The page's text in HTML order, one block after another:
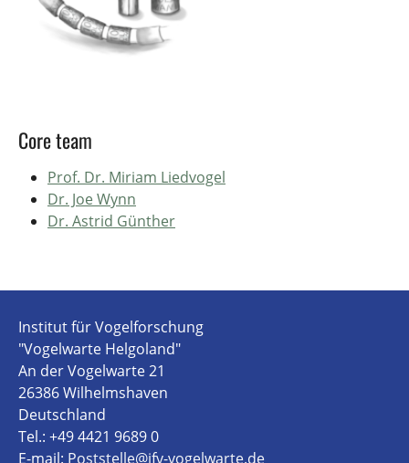
Core team
Prof. Dr. Miriam Liedvogel
Dr. Joe Wynn
Dr. Astrid Günther
Institut für Vogelforschung
"Vogelwarte Helgoland"
An der Vogelwarte 21
26386 Wilhelmshaven
Deutschland
Tel.: +49 4421 9689 0
E-mail: Poststelle@ifv-vogelwarte.de